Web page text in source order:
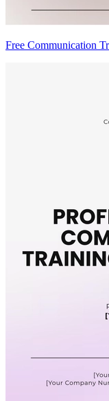
Free Communication